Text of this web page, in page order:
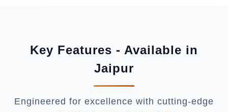
Key Features - Available in
Jaipur
Engineered for excellence with cutting-edge